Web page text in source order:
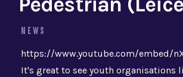
NEWS
https://www.youtube.com/embed/
It's great to see youth organisations